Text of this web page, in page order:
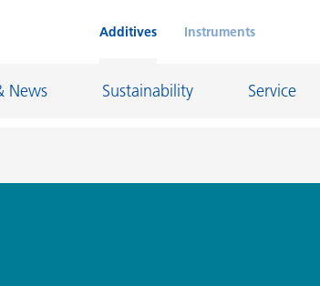
Additives Instruments
News Sustainability Service